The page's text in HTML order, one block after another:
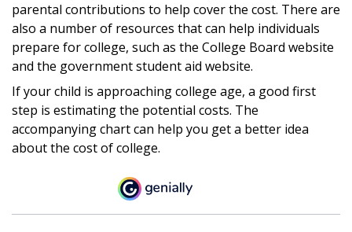
parental contributions to help cover the cost. There are
also a number of resources that can help individuals
prepare for college, such as the College Board website
and the government student aid website.
If your child is approaching college age, a good first
step is estimating the potential costs. The
accompanying chart can help you get a better idea
about the cost of college.